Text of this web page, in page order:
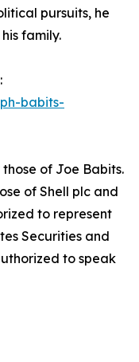
pursuits, he
family.
babits-
of Joe Babits.
of Shell plc and
to represent
Securities and
to speak